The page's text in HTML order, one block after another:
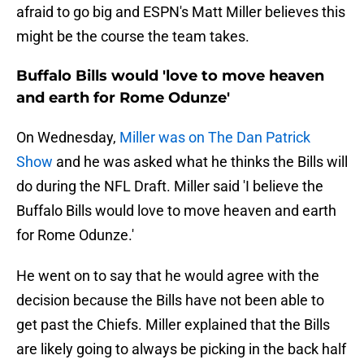
afraid to go big and ESPN's Matt Miller believes this
might be the course the team takes.
Buffalo Bills would 'love to move heaven
and earth for Rome Odunze'
On Wednesday, Miller was on The Dan Patrick
Show and he was asked what he thinks the Bills will
do during the NFL Draft. Miller said 'I believe the
Buffalo Bills would love to move heaven and earth
for Rome Odunze.'
He went on to say that he would agree with the
decision because the Bills have not been able to
get past the Chiefs. Miller explained that the Bills
are likely going to always be picking in the back half